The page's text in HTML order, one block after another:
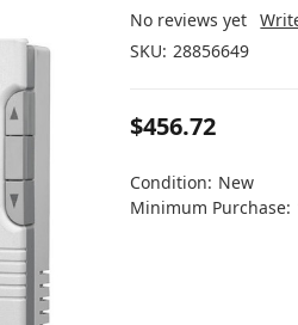
No reviews yet
SKU: 28856649
$456.72
Condition: New
Minimum Purchase: